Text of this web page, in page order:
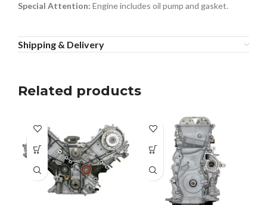
Special Attention: Engine includes oil pump and gasket.
Shipping & Delivery
Related products